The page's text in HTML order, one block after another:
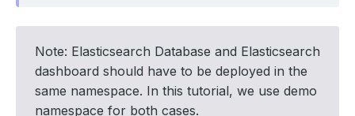
Note: Elasticsearch Database and Elasticsearch
dashboard should have to be deployed in the
same namespace. In this tutorial, we use demo
namespace for both cases.